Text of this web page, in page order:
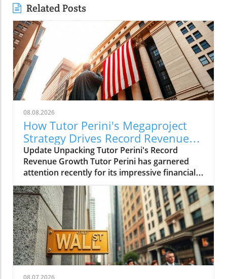
Related Posts
08.08.2026
How Tutor Perini's Megaproject
Strategy Drives Record Revenue
Growth
Update Unpacking Tutor Perini's Record
Revenue Growth Tutor Perini has garnered
attention recently for its impressive financial
performance, reporting record revenues and
substantial profits in the second quarter. With
a strategy focused on embracing
megaprojects, the Los Angeles-based
contractor has successfully navigated a
challenging construction landscape, achieving
a remarkable revenue of $1.64 billion in Q2—
up 19% year-over-year. This strategic pivot
towards high-stakes, high-reward projects has